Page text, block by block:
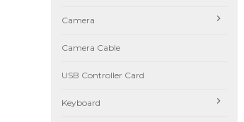
Camera
Camera Cable
USB Controller Card
Keyboard